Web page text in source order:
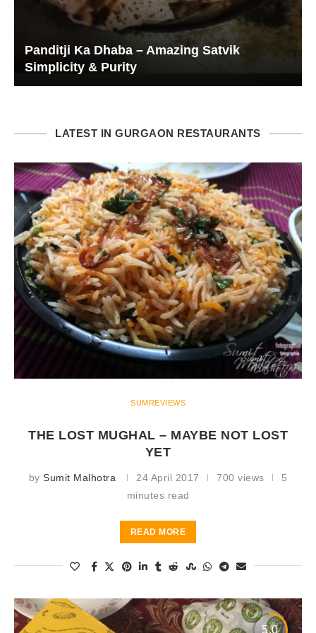
Panditji Ka Dhaba – Amazing Satvik
Simplicity & Purity
LATEST IN GURGAON RESTAURANTS
SUMREVIEWS
THE LOST MUGHAL – MAYBE NOT LOST
YET
by Sumit Malhotra 24 April 2017 700 views
5
minutes read
READ MORE
5.0